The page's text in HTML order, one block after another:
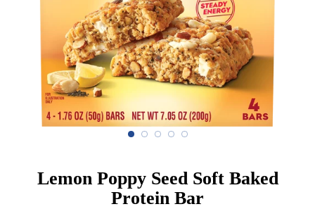
Lemon Poppy Seed Soft Baked
Protein Bar